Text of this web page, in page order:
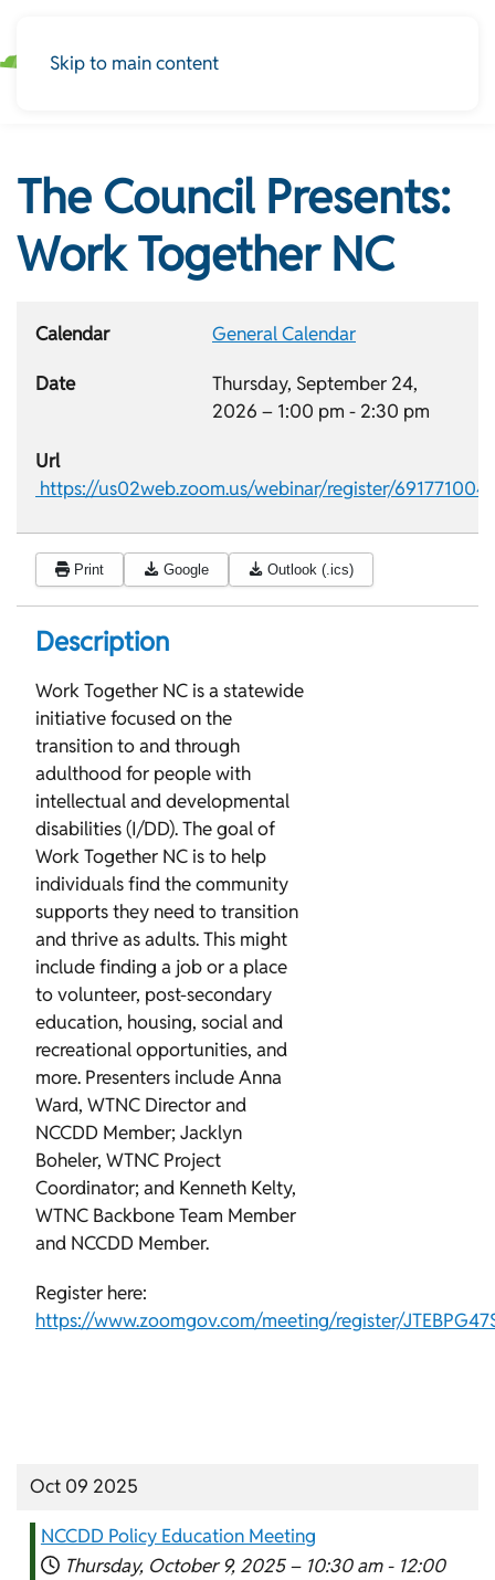
Skip to main content
The Council Presents:
Work Together NC
Calendar General Calendar
Date
Thursday, September 24,
2026 – 1:00 pm - 2:30 pm
Url
https://us02web.zoom.us/webinar/register/
Print Google Outlook (.ics)
Description
Work Together NC is a statewide
initiative focused on the
transition to and through
adulthood for people with
intellectual and developmental
disabilities (I/DD). The goal of
Work Together NC is to help
individuals find the community
supports they need to transition
and thrive as adults. This might
include finding a job or a place
to volunteer, post-secondary
education, housing, social and
recreational opportunities, and
more. Presenters include Anna
Ward, WTNC Director and
NCCDD Member; Jacklyn
Boheler, WTNC Project
Coordinator; and Kenneth Kelty,
WTNC Backbone Team Member
and NCCDD Member.
Register here:
https://www.zoomgov.com/meeting/register/
Oct 09 2025
NCCDD Policy Education Meeting
Thursday, October 9, 2025 – 10:30 am - 12:00